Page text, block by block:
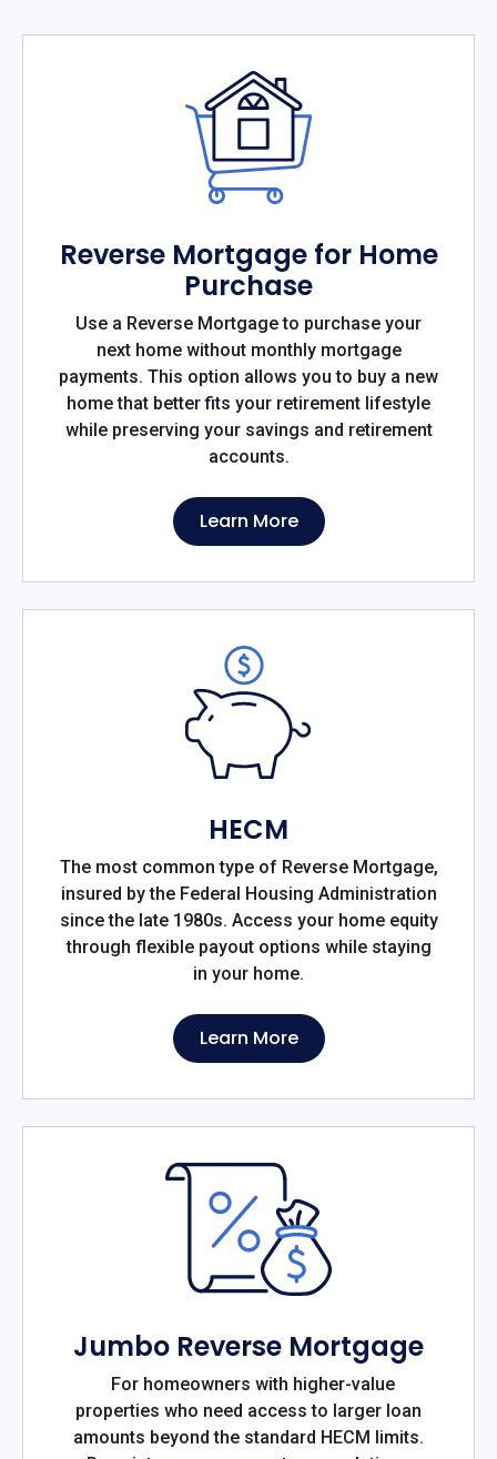
Reverse Mortgage for Home
Purchase
Use a Reverse Mortgage to purchase your
next home without monthly mortgage
payments. This option allows you to buy a new
home that better fits your retirement lifestyle
while preserving your savings and retirement
accounts.
Learn More
HECM
The most common type of Reverse Mortgage,
insured by the Federal Housing Administration
since the late 1980s. Access your home equity
through flexible payout options while staying
in your home.
Learn More
Jumbo Reverse Mortgage
For homeowners with higher-value
properties who need access to larger loan
amounts beyond the standard HECM limits.